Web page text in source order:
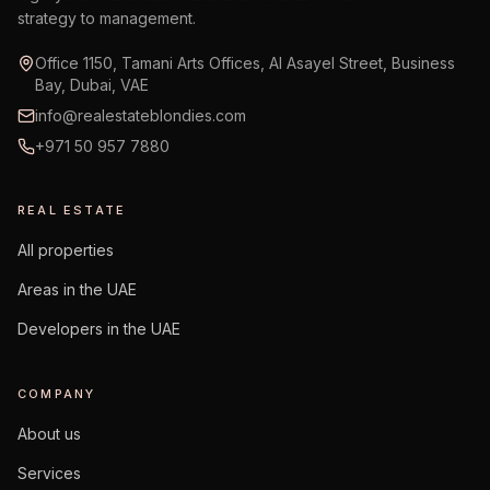
strategy to management.
Office 1150, Tamani Arts Offices, Al Asayel Street, Business
Bay, Dubai, VAE
info@realestateblondies.com
+971 50 957 7880
REAL ESTATE
All properties
Areas in the UAE
Developers in the UAE
COMPANY
About us
Services